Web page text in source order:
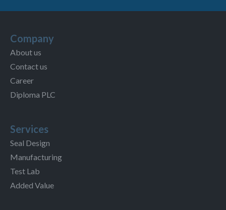
Company
About us
Contact us
Career
Diploma PLC
Services
Seal Design
Manufacturing
Test Lab
Added Value